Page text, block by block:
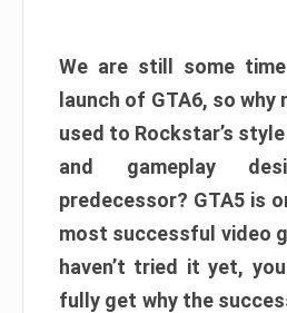
We are still some
launch of GTA6, so
used to Rockstar’s
and gameplay
predecessor? GTA5 is
most successful video
haven’t tried it yet,
fully get why the